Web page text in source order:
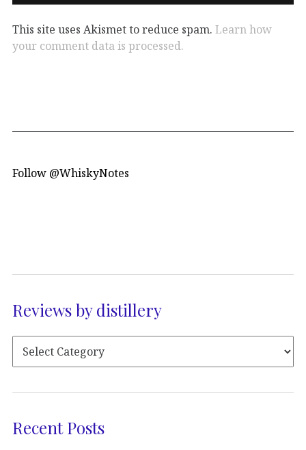
This site uses Akismet to reduce spam. Learn how
your comment data is processed.
Follow @WhiskyNotes
Reviews by distillery
Recent Posts